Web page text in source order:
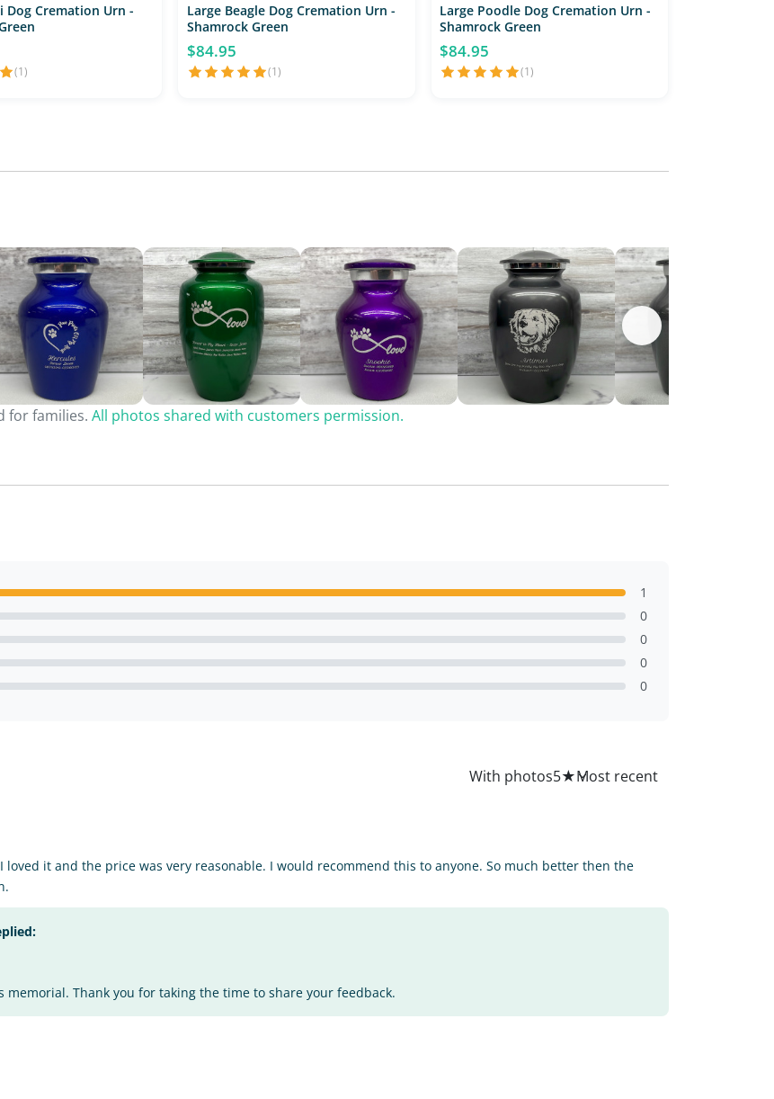
Dog Cremation Urn -
(1)
Large Beagle Dog Cremation Urn -
Shamrock Green
$84.95
(1)
Large Poodle Dog Cremation Urn -
Shamrock Green
$84.95
(1)
for families. All photos shared with customers permission.
1
0
0
0
0
With photos5★
loved it and the price was very reasonable. I would recommend this to anyone. So much better then the
memorial. Thank you for taking the time to share your feedback.